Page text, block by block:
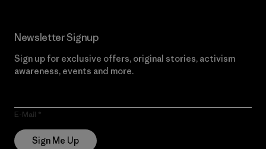
Newsletter Signup
Sign up for exclusive offers, original stories, activism
awareness, events and more.
E-Mail
Sign Me Up